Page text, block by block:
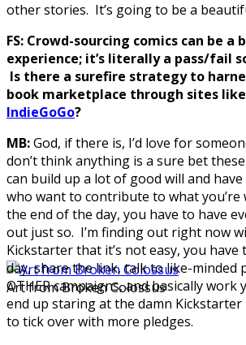
Art from Broken Colossus
other stories. It’s going to be a
FS: Crowd-sourcing comics can be
experience; it’s literally a pass/fail
Is there a surefire strategy to
book marketplace through sites like
IndieGoGo?
MB:God, if there is, I’d love for
don’t think anything is a sure bet
can build up a lot of good will and
who want to contribute to what
the end of the day, you have to have
out just so. I’m finding out right now
Kickstarter that it’s not easy, you have
day, share the link, talk to like-minded
OTHER campaigns, and basically work
end up staring at the damn
to tick over with more pledges.